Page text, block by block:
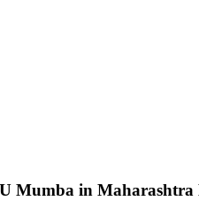
Mumba in Maharashtra